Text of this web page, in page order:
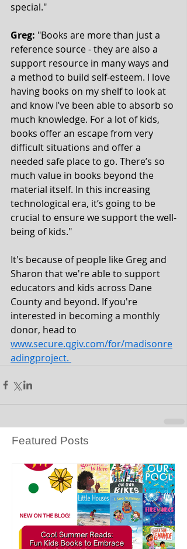
special."
Greg: "Books are more than just a
reference source - they are also a
support resource in many ways and
a method to build self-esteem. I love
having books on my shelf to look at
and know I’ve been able to absorb so
much knowledge. For a lot of kids,
books offer an escape from very
difficult situations and offer a
needed safe place to go. There’s so
much value in books beyond the
material itself. In this increasing
technological era, it’s going to be
crucial to ensure we support the well-
being of kids."
It's because of people like Greg and
Sharon that we're able to support
educators and kids across Dane
County and beyond. If you're
interested in becoming a monthly
donor, head to
www.secure.qgiv.com/for/madisonre
adingproject.
Featured Posts